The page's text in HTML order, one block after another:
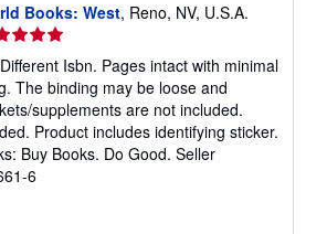
Books: West, Reno, NV, U.S.A.
Isbn. Pages intact with minimal
The binding may be loose and
supplements are not included.
Product includes identifying sticker.
Buy Books. Do Good. Seller
6